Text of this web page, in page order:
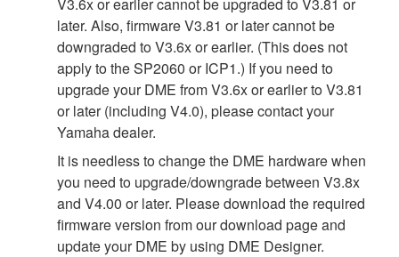
later. Also, firmware V3.81 or later cannot be
downgraded to V3.6x or earlier. (This does not
apply to the SP2060 or ICP1.) If you need to
upgrade your DME from V3.6x or earlier to V3.81
or later (including V4.0), please contact your
Yamaha dealer.
It is needless to change the DME hardware when
you need to upgrade/downgrade between V3.8x
and V4.00 or later. Please download the required
firmware version from our download page and
update your DME by using DME Designer.